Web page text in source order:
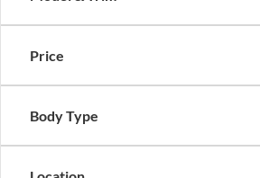
Price
Body Type